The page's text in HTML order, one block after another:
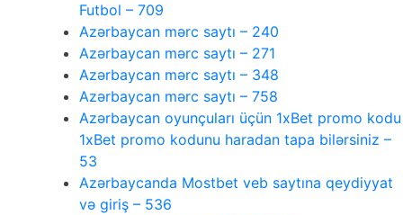
Futbol – 709
Azərbaycan mərc saytı – 240
Azərbaycan mərc saytı – 271
Azərbaycan mərc saytı – 348
Azərbaycan mərc saytı – 758
Azərbaycan oyunçuları üçün 1xBet promo kodu
1xBet promo kodunu haradan tapa bilərsiniz –
53
Azərbaycanda Mostbet veb saytına qeydiyyat
və giriş – 536